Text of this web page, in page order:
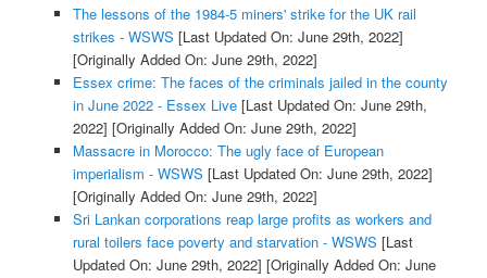
The lessons of the 1984-5 miners' strike for the UK rail
strikes - WSWS [Last Updated On: June 29th, 2022]
[Originally Added On: June 29th, 2022]
Essex crime: The faces of the criminals jailed in the county
in June 2022 - Essex Live[Last Updated On: June 29th,
2022] [Originally Added On: June 29th, 2022]
Massacre in Morocco: The ugly face of European
imperialism - WSWS [Last Updated On: June 29th, 2022]
[Originally Added On: June 29th, 2022]
Sri Lankan corporations reap large profits as workers and
rural toilers face poverty and starvation - WSWS [Last
Updated On: June 29th, 2022] [Originally Added On: June